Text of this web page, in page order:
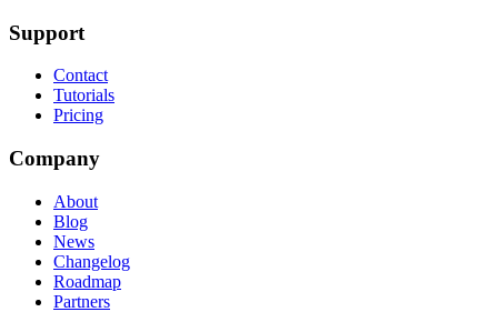
Support
Contact
Tutorials
Pricing
Company
About
Blog
News
Changelog
Roadmap
Partners